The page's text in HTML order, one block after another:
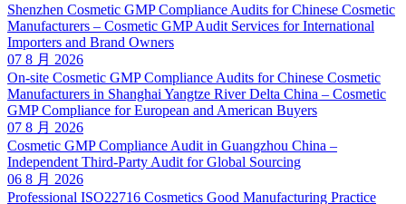
Shenzhen Cosmetic GMP Compliance Audits for Chinese Cosmetic
Manufacturers – Cosmetic GMP Audit Services for International
Importers and Brand Owners
07 8 月 2026
On-site Cosmetic GMP Compliance Audits for Chinese Cosmetic
Manufacturers in Shanghai Yangtze River Delta China – Cosmetic
GMP Compliance for European and American Buyers
07 8 月 2026
Cosmetic GMP Compliance Audit in Guangzhou China –
Independent Third-Party Audit for Global Sourcing
06 8 月 2026
Professional ISO22716 Cosmetics Good Manufacturing Practice